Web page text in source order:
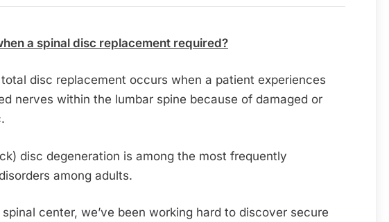
a spinal disc replacement required?
disc replacement occurs when a patient experiences
nerves within the lumbar spine because of damaged or
disc degeneration is among the most frequently
among adults.
center, we’ve been working hard to discover secure